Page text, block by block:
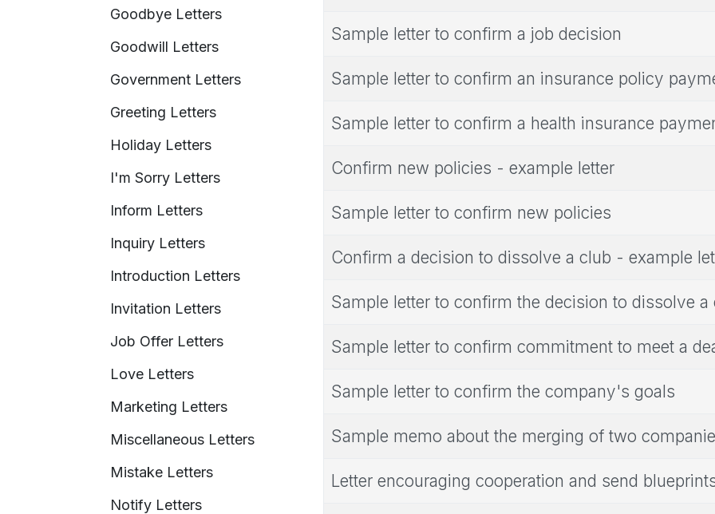
Goodbye Letters
Goodwill Letters
Government Letters
Greeting Letters
Holiday Letters
I'm Sorry Letters
Inform Letters
Inquiry Letters
Introduction Letters
Invitation Letters
Job Offer Letters
Love Letters
Marketing Letters
Miscellaneous Letters
Mistake Letters
Notify Letters
Sample letter to confirm a job decision
Sample letter to confirm an insurance policy
Sample letter to confirm a health insurance
Confirm new policies - example letter
Sample letter to confirm new policies
Confirm a decision to dissolve a club - example
Sample letter to confirm the decision to dissolve a
Sample letter to confirm commitment to meet a
Sample letter to confirm the company's goals
Sample memo about the merging of two
Letter encouraging cooperation and send